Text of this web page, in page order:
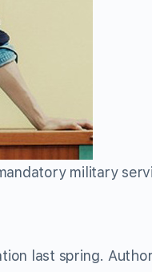
military
last spring.